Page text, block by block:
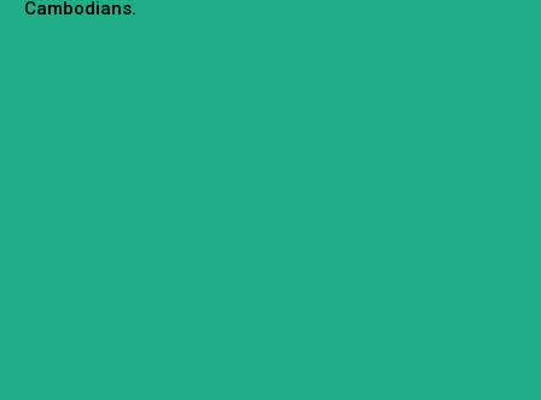
Cambodians.